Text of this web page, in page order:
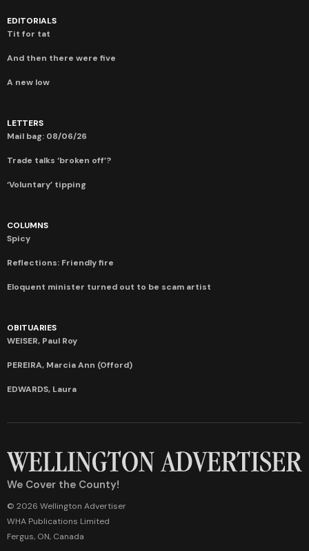
EDITORIALS
Tit for tat
And then there were five
A new low
LETTERS
Mail bag: 08/06/26
Trade talks ‘broken off’?
‘Voluntary’ tipping
COLUMNS
Spicy
Reflections: Friendly fire
Eloquent minister turned out to be scam artist
OBITUARIES
WEISER, Paul Roy
PEREIRA, Marcia Ann (Offord)
EDWARDS, Laura
We Cover the County!
© 2026 Wellington Advertiser
WHA Publications Limited
Fergus, ON, Canada